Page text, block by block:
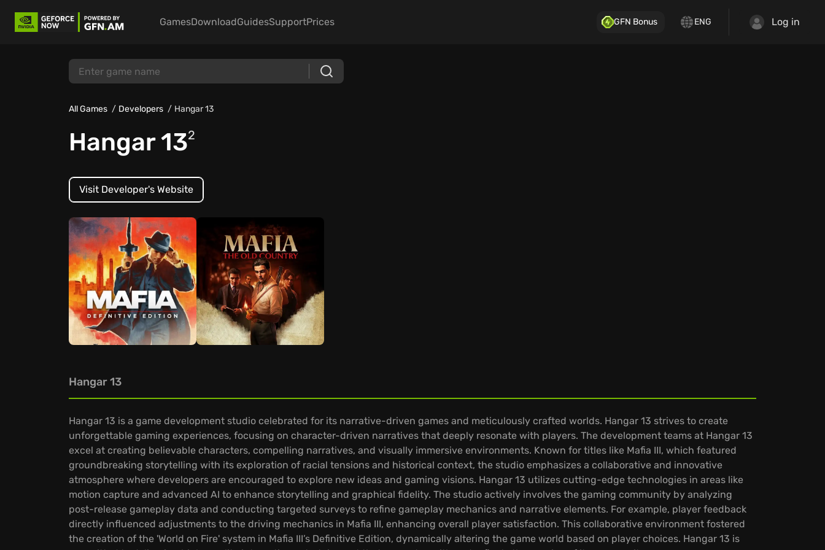
GamesDownloadGuidesSupportPrices GFN Bonus ENG Log in
All Games Developers Hangar 13
Hangar 132
Visit Developer's Website
Hangar 13
Hangar 13 is a game development studio celebrated for its narrative-driven games and meticulously crafted worlds. Hangar 13 strives to create
unforgettable gaming experiences, focusing on character-driven narratives that deeply resonate with players. The development teams at Hangar 13
excel at creating believable characters, compelling narratives, and visually immersive environments. Known for titles like Mafia III, which featured
groundbreaking storytelling with its exploration of racial tensions and historical context, the studio emphasizes a collaborative and innovative
atmosphere where developers are encouraged to explore new ideas and gaming visions. Hangar 13 utilizes cutting-edge technologies in areas like
motion capture and advanced AI to enhance storytelling and graphical fidelity. The studio actively involves the gaming community by analyzing
post-release gameplay data and conducting targeted surveys to refine gameplay mechanics and narrative elements. For example, player feedback
directly influenced adjustments to the driving mechanics in Mafia III, enhancing overall player satisfaction. This collaborative environment fostered
the creation of the 'World on Fire' system in Mafia III’s Definitive Edition, dynamically altering the game world based on player choices. Hangar 13 is